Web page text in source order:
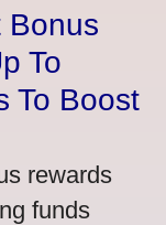
Bonus
To
To Boost
rewards
funds